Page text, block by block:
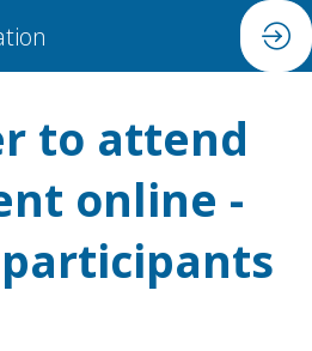
to attend
online -